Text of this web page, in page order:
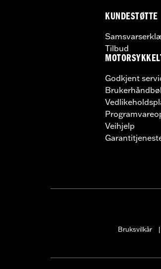
are NOT
lead to
KUNDESTØTTE
Tilbud
Godkjent
Veihjelp
Bruksvilkår